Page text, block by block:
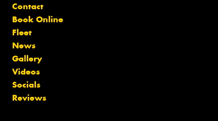
Contact
Book Online
Fleet
News
Gallery
Videos
Socials
Reviews